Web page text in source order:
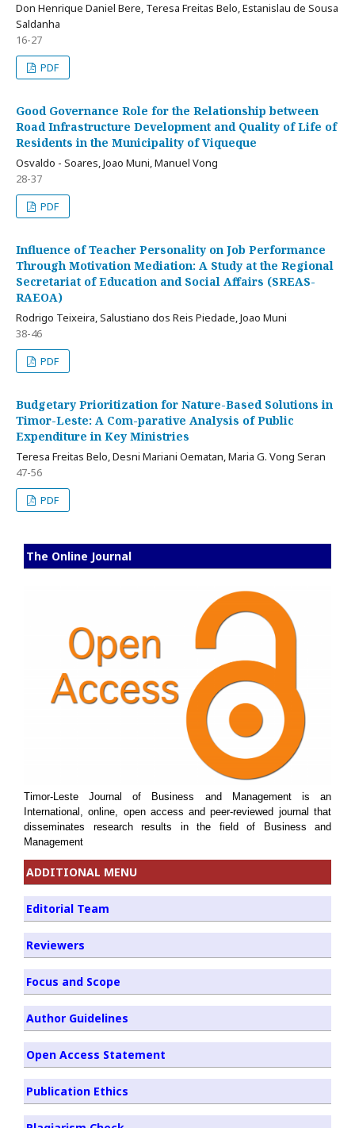
Don Henrique Daniel Bere, Teresa Freitas Belo, Estanislau de Sousa
Saldanha
16-27
PDF
Good Governance Role for the Relationship between
Road Infrastructure Development and Quality of Life of
Residents in the Municipality of Viqueque
Osvaldo - Soares, Joao Muni, Manuel Vong
28-37
PDF
Influence of Teacher Personality on Job Performance
Through Motivation Mediation: A Study at the Regional
Secretariat of Education and Social Affairs (SREAS-
RAEOA)
Rodrigo Teixeira, Salustiano dos Reis Piedade, Joao Muni
38-46
PDF
Budgetary Prioritization for Nature-Based Solutions in
Timor-Leste: A Com-parative Analysis of Public
Expenditure in Key Ministries
Teresa Freitas Belo, Desni Mariani Oematan, Maria G. Vong Seran
47-56
PDF
The Online Journal
Timor-Leste Journal of Business and Management is an
International, online, open access and peer-reviewed journal that
disseminates research results in the field of Business and
Management
ADDITIONAL MENU
Editorial Team
Reviewers
Focus and Scope
Author Guidelines
Open Access Statement
Publication Ethics